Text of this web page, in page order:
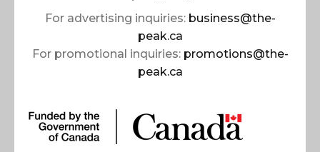
For advertising inquiries: business@the-
peak.ca
For promotional inquiries: promotions@the-
peak.ca